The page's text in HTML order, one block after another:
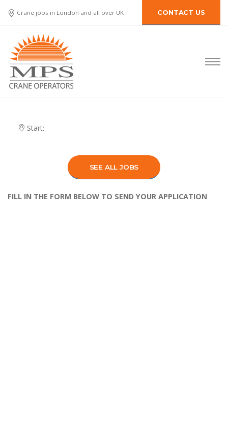
Crane jobs in London and all over UK CONTACT US
Start:
SEE ALL JOBS
FILL IN THE FORM BELOW TO SEND YOUR APPLICATION